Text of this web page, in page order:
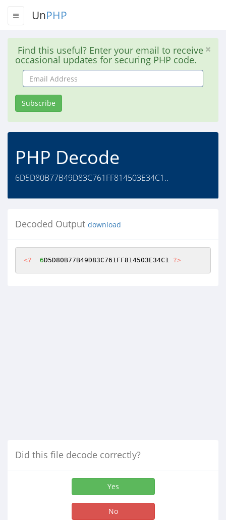
UnPHP
Find this useful? Enter your email to receive
occasional updates for securing PHP code.
Email
Address
Subscribe
PHP Decode
6D5D80B77B49D83C761FF814503E34C1..
Decoded Output download
<? 6D5D80B77B49D83C761FF814503E34C1 ?>
Did this file decode correctly?
Yes
No